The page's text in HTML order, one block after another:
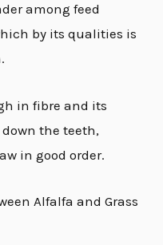
among feed
by its qualities is
in fibre and its
the teeth,
in good order.
Alfalfa and Grass